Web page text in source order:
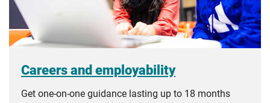
Careers and employability
Get one-on-one guidance lasting up to 18 months